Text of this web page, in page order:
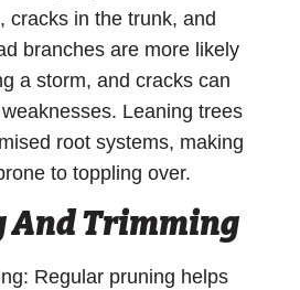
cracks in the trunk, and
branches are more likely
a storm, and cracks can
Leaning trees
root systems, making
to toppling over.
And Trimming
Regular pruning helps